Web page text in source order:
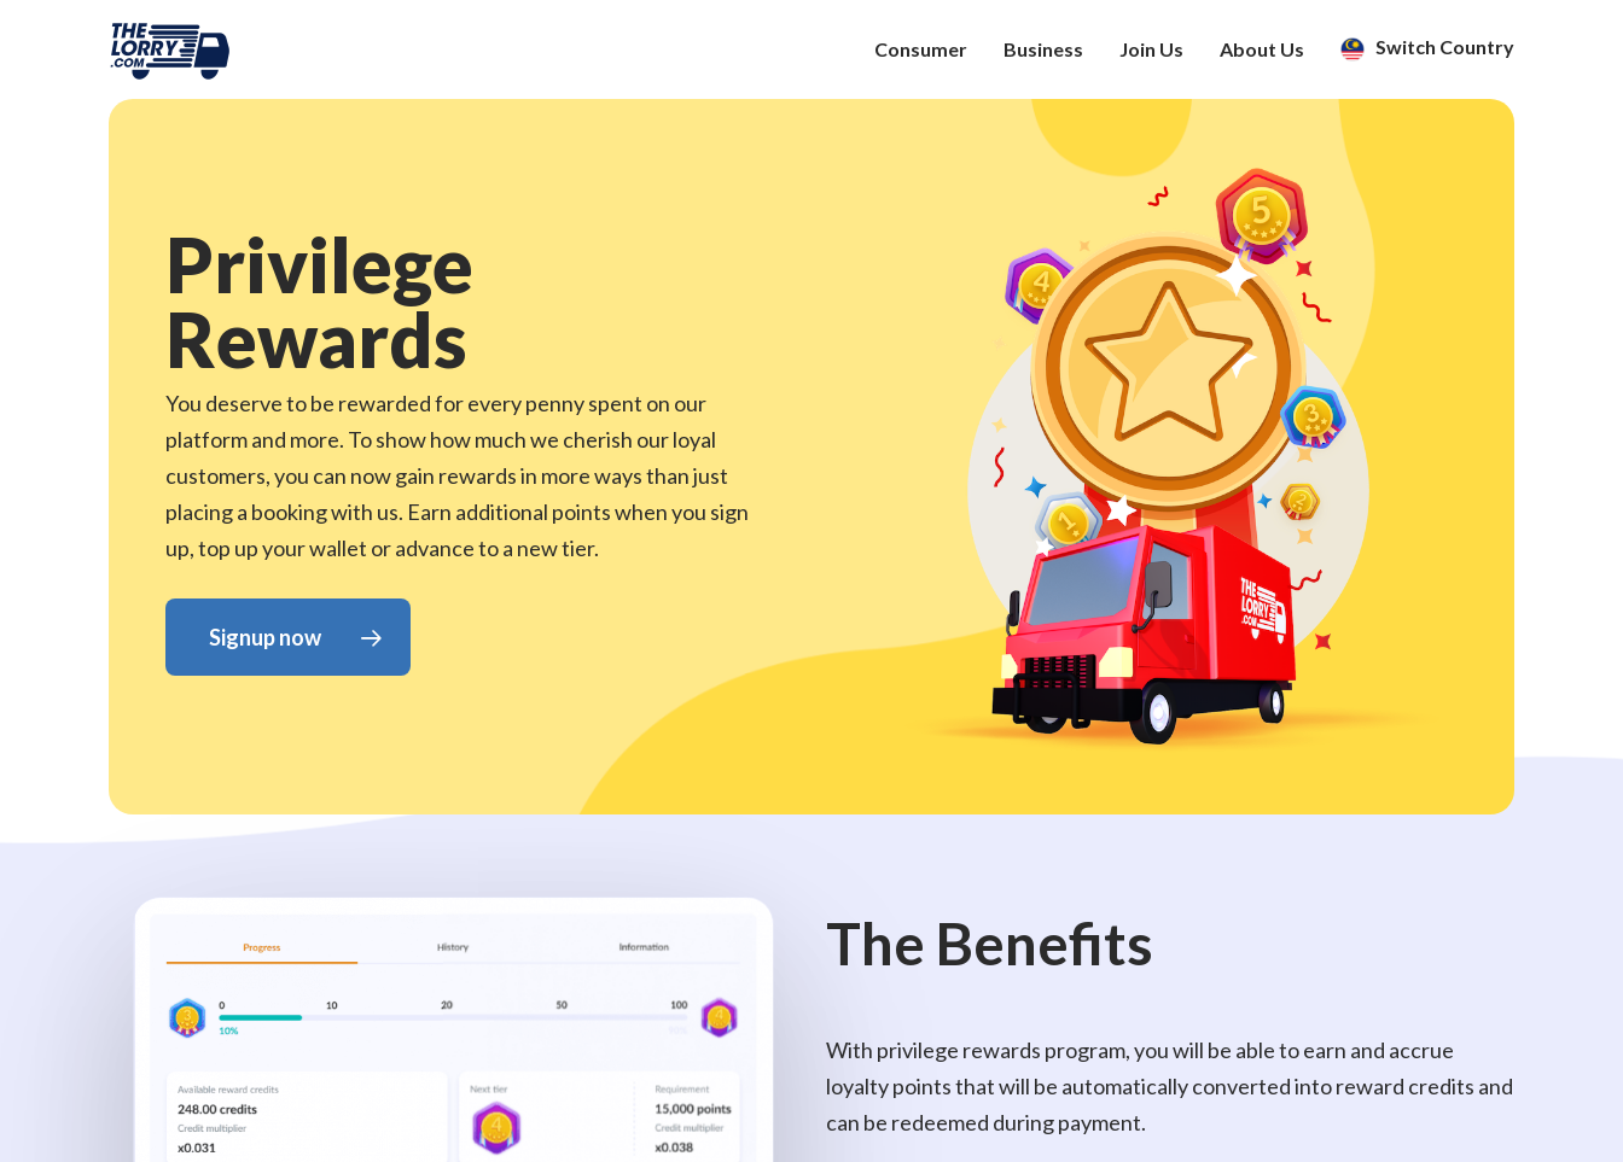
Consumer Business Join Us About Us Switch Country
Privilege
Rewards
You deserve to be rewarded for every penny spent on our
platform and more. To show how much we cherish our loyal
customers, you can now gain rewards in more ways than just
placing a booking with us. Earn additional points when you sign
up, top up your wallet or advance to a new tier.
Signup now
The Benefits
With privilege rewards program, you will be able to earn and accrue
loyalty points that will be automatically converted into reward credits and
can be redeemed during payment.